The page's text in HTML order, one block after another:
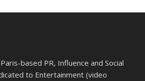
based PR, Influence and Social
to Entertainment (video